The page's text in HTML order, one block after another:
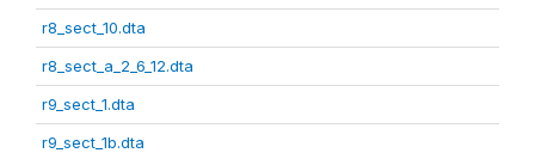
r8_sect_10.dta
r8_sect_a_2_6_12.dta
r9_sect_1.dta
r9_sect_1b.dta